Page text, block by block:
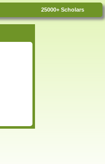
25000+ Scholars